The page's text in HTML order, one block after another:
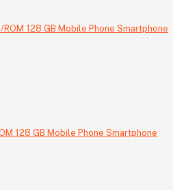
128 GB Mobile Phone Smartphone